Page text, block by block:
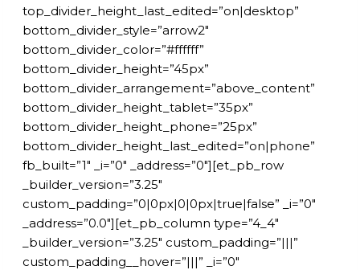
top_divider_height_last_edited=”on|desktop”
bottom_divider_style=”arrow2″
bottom_divider_color=”#ffffff”
bottom_divider_height=”45px”
bottom_divider_arrangement=”above_content”
bottom_divider_height_tablet=”35px”
bottom_divider_height_phone=”25px”
bottom_divider_height_last_edited=”on|phone”
fb_built=”1″ _i=”0″ _address=”0″][et_pb_row
_builder_version=”3.25″
custom_padding=”0|0px|0|0px|true|false” _i=”0″
_address=”0.0″][et_pb_column type=”4_4″
_builder_version=”3.25″ custom_padding=”|||”
custom_padding__hover=”|||” _i=”0″